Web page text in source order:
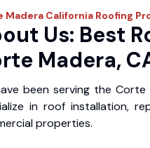
Madera California Roofing
Us: Best
Madera,
been serving the
in roof installation,
properties.